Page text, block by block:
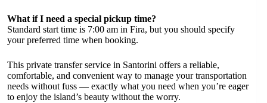
What if I need a special pickup time?
Standard start time is 7:00 am in Fira, but you should specify
your preferred time when booking.
This private transfer service in Santorini offers a reliable,
comfortable, and convenient way to manage your transportation
needs without fuss — exactly what you need when you’re eager
to enjoy the island’s beauty without the worry.